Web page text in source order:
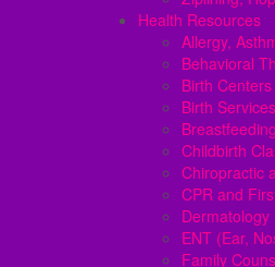
Health Resources
Allergy,
Behavioral
Birth Centers
Birth Services
Childbirth
Chiropractic
CPR and
Dermatology
ENT (Ear,
Family